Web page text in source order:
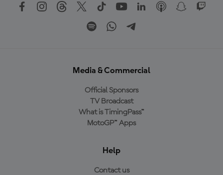
Media & Commercial
Official Sponsors
TV Broadcast
What is TimingPass™
MotoGP™ Apps
Help
Contact us